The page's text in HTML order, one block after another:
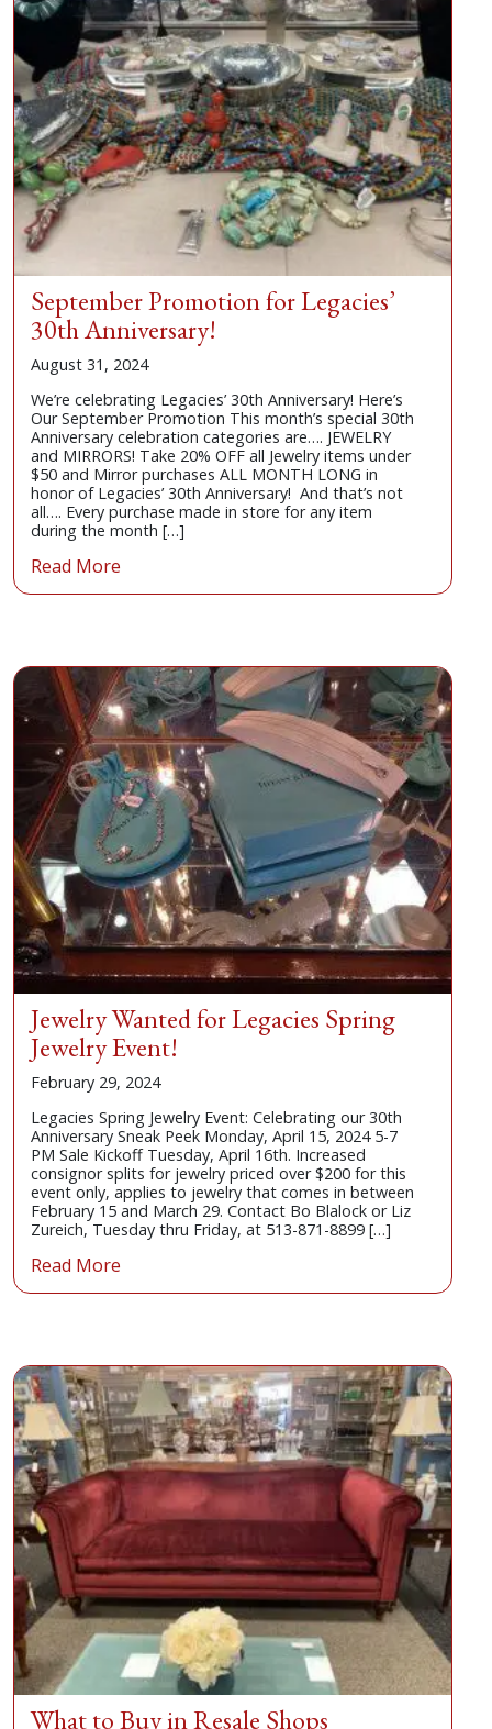
September Promotion for Legacies’
30th Anniversary!
August 31, 2024
We’re celebrating Legacies’ 30th Anniversary! Here’s
Our September Promotion This month’s special 30th
Anniversary celebration categories are…. JEWELRY
and MIRRORS! Take 20% OFF all Jewelry items under
$50 and Mirror purchases ALL MONTH LONG in
honor of Legacies’ 30th Anniversary! And that’s not
all…. Every purchase made in store for any item
during the month […]
Read More
Jewelry Wanted for Legacies Spring
Jewelry Event!
February 29, 2024
Legacies Spring Jewelry Event: Celebrating our 30th
Anniversary Sneak Peek Monday, April 15, 2024 5-7
PM Sale Kickoff Tuesday, April 16th. Increased
consignor splits for jewelry priced over $200 for this
event only, applies to jewelry that comes in between
February 15 and March 29. Contact Bo Blalock or Liz
Zureich, Tuesday thru Friday, at 513-871-8899 […]
Read More
What to Buy in Resale Shops